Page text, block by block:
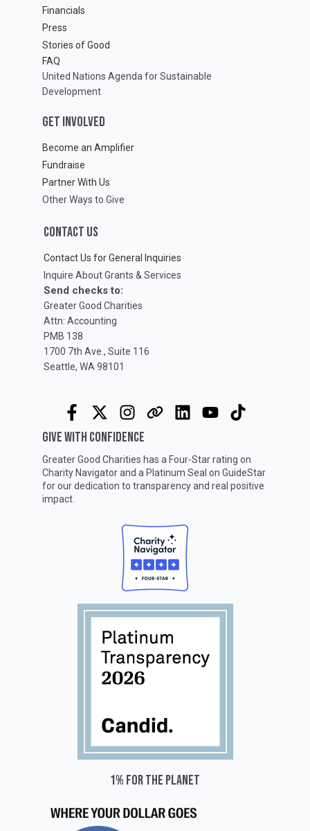
Financials
Press
Stories of Good
FAQ
United Nations Agenda for Sustainable
Development
GET INVOLVED
Become an Amplifier
Fundraise
Partner With Us
Other Ways to Give
CONTACT US
Contact Us for General Inquiries
Inquire About Grants & Services
Send checks to:
Greater Good Charities
Attn: Accounting
PMB 138
1700 7th Ave., Suite 116
Seattle, WA 98101
GIVE WITH CONFIDENCE
Greater Good Charities has a Four-Star rating on
Charity Navigatorand a Platinum Seal on GuideStar
for our dedication to transparency and real positive
impact.
1% for the planet